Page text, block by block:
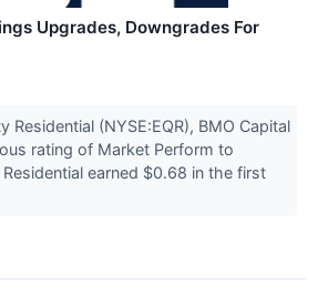
Upgrades, Downgrades For
Residential (NYSE:EQR), BMO Capital
rating of Market Perform to
earned $0.68 in the first